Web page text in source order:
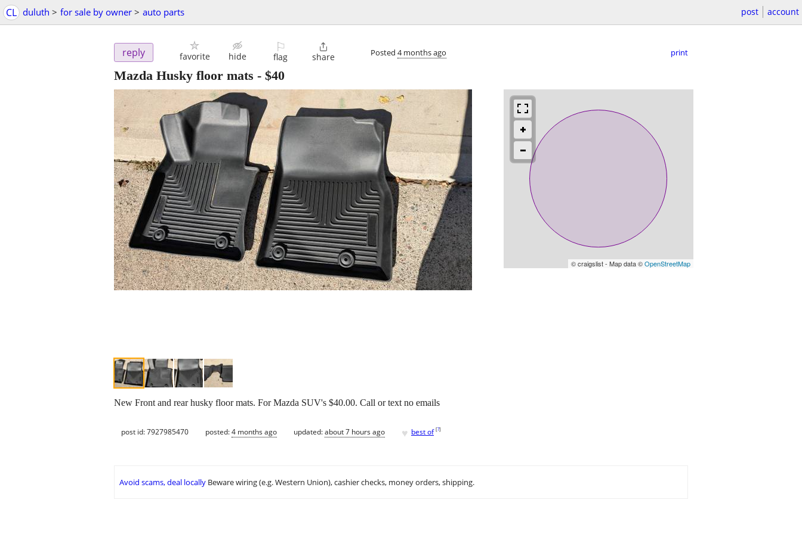
CL duluth > for sale by owner > auto parts post account
reply favorite hide
⚐
flag

share Posted 4 months ago print
Mazda Husky floor mats - $40
© craigslist - Map data ©OpenStreetMap
New Front and rear husky floor mats. For Mazda SUV's $40.00. Call or text no emails
post id: 7927985470 posted:4 months ago updated:about 7 hours ago ♥ best of [?]
Avoid scams, deal locally Beware wiring (e.g. Western Union), cashier checks, money orders, shipping.